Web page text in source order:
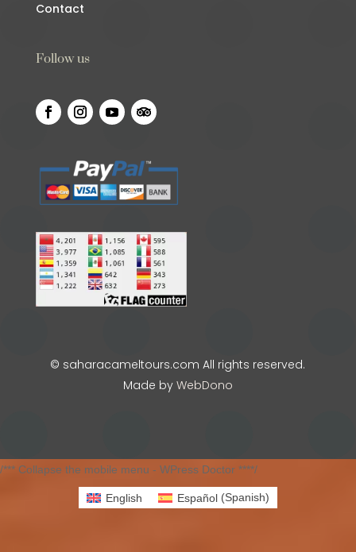
Contact
Follow us
© saharacameltours.com All rights reserved.
Made by WebDono
/*** Collapse the mobile menu - WPress Doctor ****/
English Español(Spanish)